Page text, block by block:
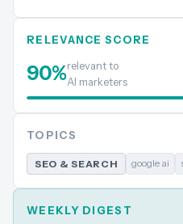
RELEVANCE SCORE
90%relevant to
AI marketers
TOPICS
SEO & SEARCH google ai
WEEKLY DIGEST